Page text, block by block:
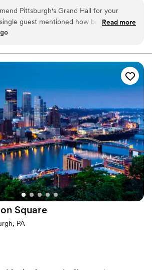
never fails to inspire awe in those who
Pittsburgh's Grand Hall for your
guest mentioned how beautiful the
well-run and organized the venue
convenient for our out of town guests!
were very inclusive, and everything ran
Read more
Square
PA